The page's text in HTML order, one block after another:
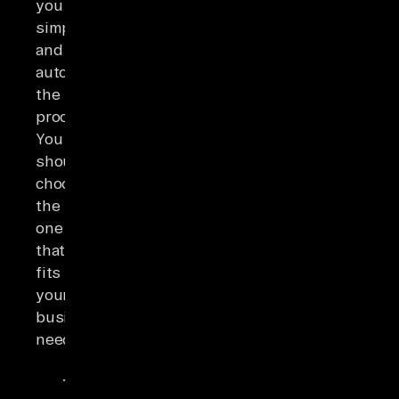
you
simplify
and
automate
the
process.
You
should
choose
the
one
that
fits
your
business
needs.
Tool